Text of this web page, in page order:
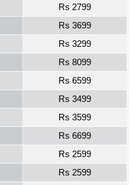
Rs 2799
Rs 3699
Rs 3299
Rs 8099
Rs 6599
Rs 3499
Rs 3599
Rs 6699
Rs 2599
Rs 2599